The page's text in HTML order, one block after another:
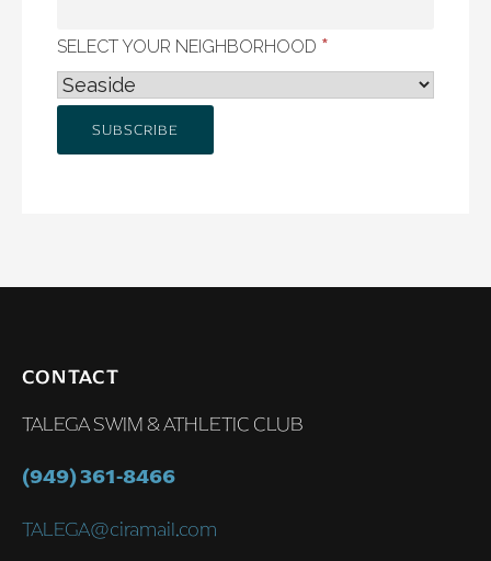
SELECT YOUR NEIGHBORHOOD *
CONTACT
TALEGA SWIM & ATHLETIC CLUB
(949) 361-8466
TALEGA@ciramail.com